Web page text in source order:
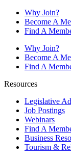
Why Join?
Become A
Find A
Why Join?
Become A
Find A
Resources
Legislative
Job Postings
Webinars
Find A
Business
Tourism &